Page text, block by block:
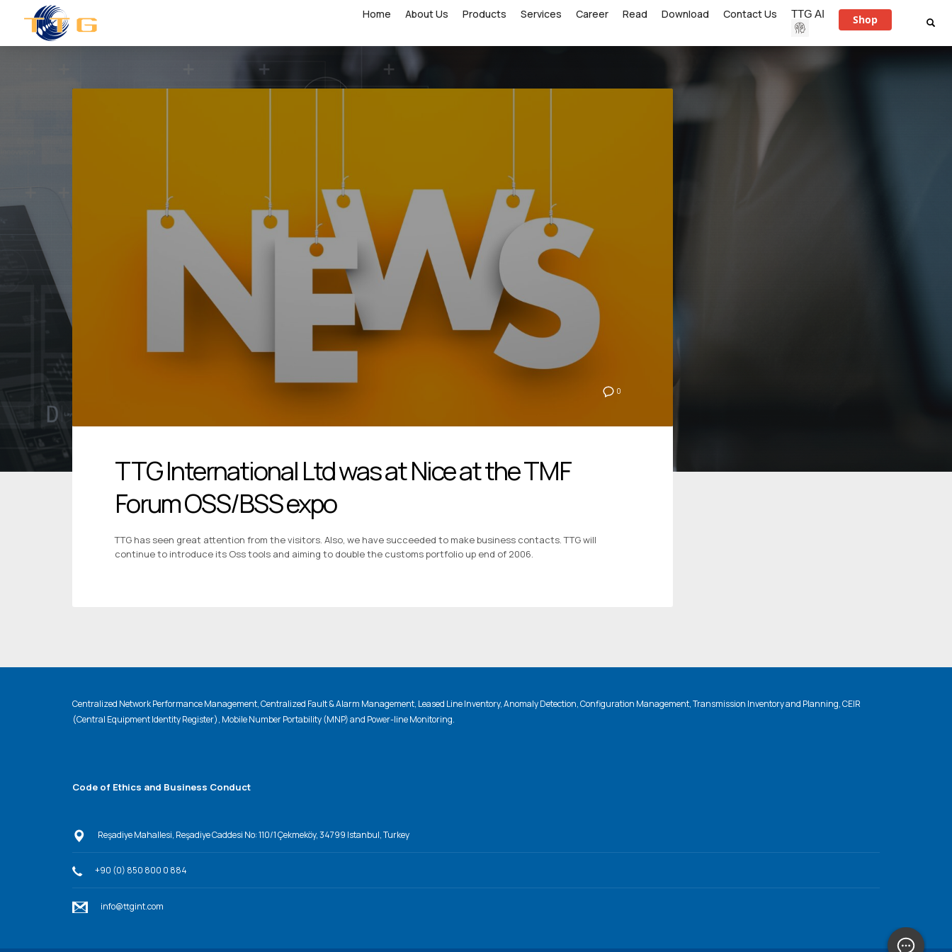
Home About Us Products Services Career Read Download Contact Us TTG AI Shop
0
TTG International Ltd was at Nice at the TMF
Forum OSS/BSS expo
TTG has seen great attention from the visitors. Also, we have succeeded to make business contacts. TTG will
continue to introduce its Oss tools and aiming to double the customs portfolio up end of 2006.
Centralized Network Performance Management, Centralized Fault & Alarm Management, Leased Line Inventory, Anomaly Detection, Configuration Management, Transmission Inventory and Planning, CEIR
(Central Equipment Identity Register), Mobile Number Portability (MNP) and Power-line Monitoring.
Code of Ethics and Business Conduct
Reşadiye Mahallesi, Reşadiye Caddesi No: 110/1 Çekmeköy, 34799 Istanbul, Turkey
+90 (0) 850 800 0 884
info@ttgint.com